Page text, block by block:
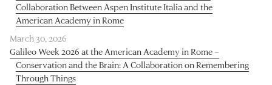
Collaboration Between Aspen Institute Italia and the
American Academy in Rome
March 30, 2026
Galileo Week 2026 at the American Academy in Rome –
Conservation and the Brain: A Collaboration on Remembering
Through Things